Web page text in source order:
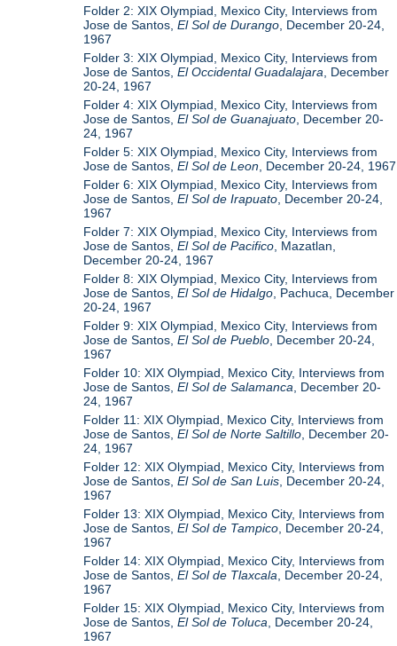
Folder 2: XIX Olympiad, Mexico City, Interviews from
Jose de Santos,El Sol de Durango , December 20-24,
1967
Folder 3: XIX Olympiad, Mexico City, Interviews from
Jose de Santos,El Occidental Guadalajara , December
20-24, 1967
Folder 4: XIX Olympiad, Mexico City, Interviews from
Jose de Santos,El Sol de Guanajuato , December 20-
24, 1967
Folder 5: XIX Olympiad, Mexico City, Interviews from
Jose de Santos,El Sol de Leon , December 20-24, 1967
Folder 6: XIX Olympiad, Mexico City, Interviews from
Jose de Santos,El Sol de Irapuato , December 20-24,
1967
Folder 7: XIX Olympiad, Mexico City, Interviews from
Jose de Santos,El Sol de Pacifico , Mazatlan,
December 20-24, 1967
Folder 8: XIX Olympiad, Mexico City, Interviews from
Jose de Santos,El Sol de Hidalgo , Pachuca, December
20-24, 1967
Folder 9: XIX Olympiad, Mexico City, Interviews from
Jose de Santos,El Sol de Pueblo , December 20-24,
1967
Folder 10: XIX Olympiad, Mexico City, Interviews from
Jose de Santos,El Sol de Salamanca , December 20-
24, 1967
Folder 11: XIX Olympiad, Mexico City, Interviews from
Jose de Santos,El Sol de Norte Saltillo , December 20-
24, 1967
Folder 12: XIX Olympiad, Mexico City, Interviews from
Jose de Santos,El Sol de San Luis , December 20-24,
1967
Folder 13: XIX Olympiad, Mexico City, Interviews from
Jose de Santos,El Sol de Tampico , December 20-24,
1967
Folder 14: XIX Olympiad, Mexico City, Interviews from
Jose de Santos,El Sol de Tlaxcala , December 20-24,
1967
Folder 15: XIX Olympiad, Mexico City, Interviews from
Jose de Santos,El Sol de Toluca , December 20-24,
1967